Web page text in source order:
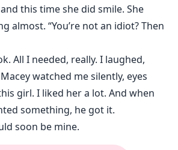
and this time she did smile. She
almost. “You’re not an idiot? Then
All I needed, really. I laughed,
watched me silently, eyes
girl. I liked her a lot. And when
something, he got it.
soon be mine.